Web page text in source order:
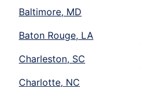
Baltimore, MD
Baton Rouge, LA
Charleston, SC
Charlotte, NC